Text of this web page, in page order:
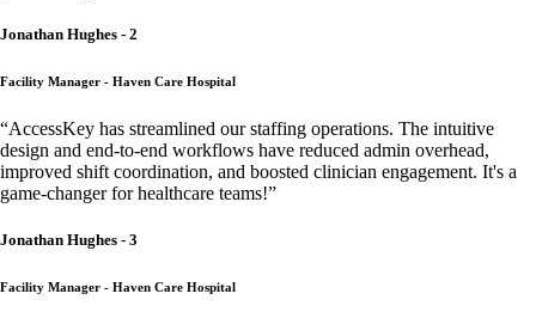
Jonathan Hughes - 2
Facility Manager - Haven Care Hospital
“AccessKey has streamlined our staffing operations. The intuitive
design and end-to-end workflows have reduced admin overhead,
improved shift coordination, and boosted clinician engagement. It's a
game-changer for healthcare teams!”
Jonathan Hughes - 3
Facility Manager - Haven Care Hospital